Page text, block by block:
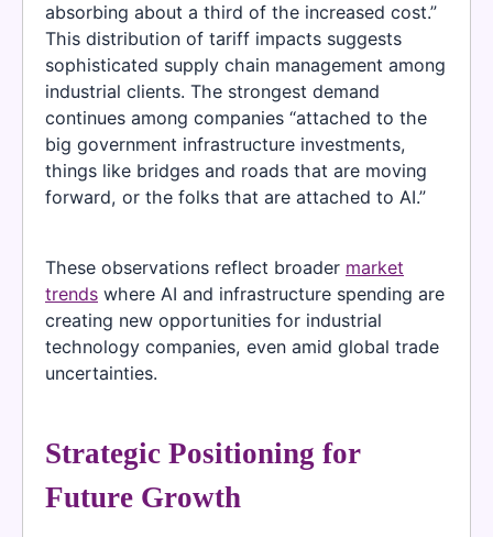
absorbing about a third of the increased cost.”
This distribution of tariff impacts suggests
sophisticated supply chain management among
industrial clients. The strongest demand
continues among companies “attached to the
big government infrastructure investments,
things like bridges and roads that are moving
forward, or the folks that are attached to AI.”
These observations reflect broader market
trends where AI and infrastructure spending are
creating new opportunities for industrial
technology companies, even amid global trade
uncertainties.
Strategic Positioning for
Future Growth